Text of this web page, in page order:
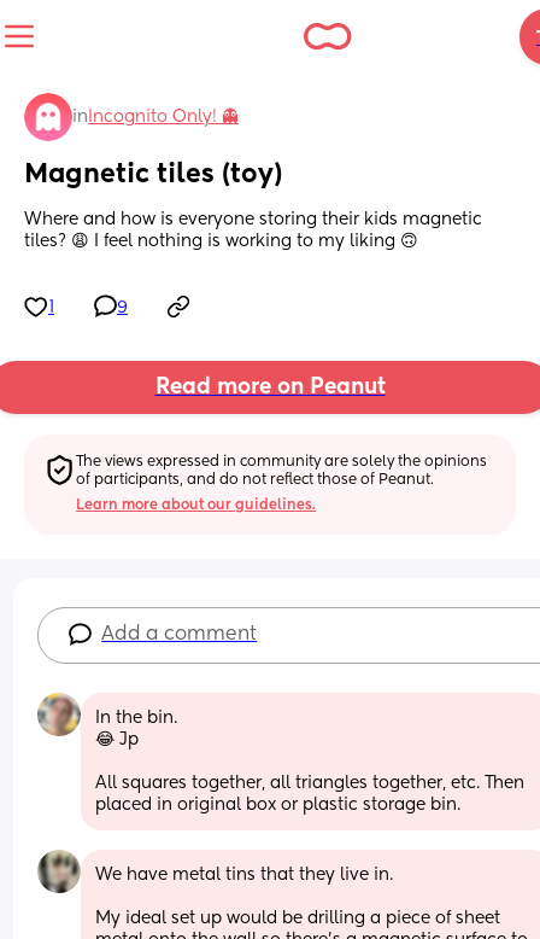
in Incognito Only! 👻
Magnetic tiles (toy)
Where and how is everyone storing their kids magnetic
tiles? 😩 I feel nothing is working to my liking 🙃
9
Read more on Peanut
The views expressed in community are solely the opinions
of participants, and do not reflect those of Peanut.
Learn more about our guidelines.
Add a comment
In the bin.
😂 Jp
All squares together, all triangles together, etc. Then
placed in original box or plastic storage bin.
We have metal tins that they live in.
My ideal set up would be drilling a piece of sheet